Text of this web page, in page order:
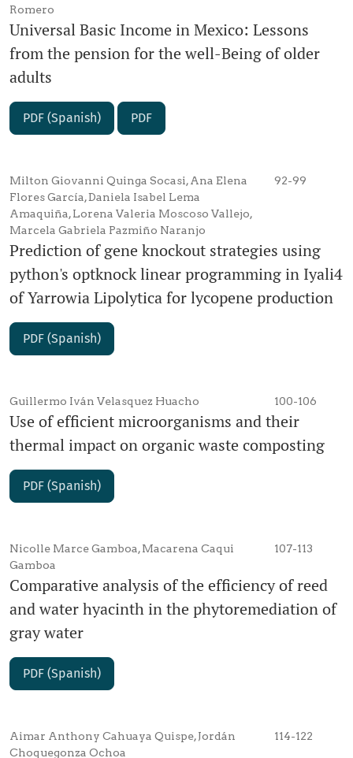
Romero
Universal Basic Income in Mexico: Lessons
from the pension for the well-Being of older
adults
PDF (Spanish) PDF
Milton Giovanni Quinga Socasi, Ana Elena
Flores García, Daniela Isabel Lema
Amaquiña, Lorena Valeria Moscoso Vallejo,
Marcela Gabriela Pazmiño Naranjo
92-99
Prediction of gene knockout strategies using
python's optknock linear programming in Iyali4
of Yarrowia Lipolytica for lycopene production
PDF (Spanish)
Guillermo Iván Velasquez Huacho 100-106
Use of efficient microorganisms and their
thermal impact on organic waste composting
PDF (Spanish)
Nicolle Marce Gamboa, Macarena Caqui
Gamboa
107-113
Comparative analysis of the efficiency of reed
and water hyacinth in the phytoremediation of
gray water
PDF (Spanish)
Aimar Anthony Cahuaya Quispe, Jordán
Choquegonza Ochoa
114-122